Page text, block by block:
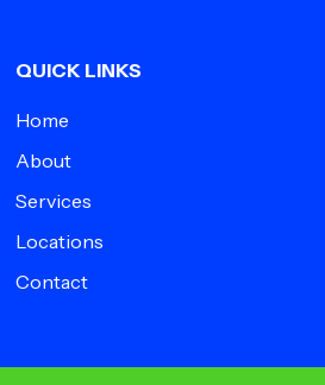
QUICK LINKS
Home
About
Services
Locations
Contact